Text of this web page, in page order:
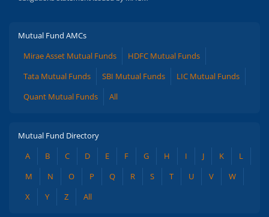
Mutual Fund AMCs
Mirae Asset Mutual Funds
HDFC Mutual Funds
Tata Mutual Funds
SBI Mutual Funds
LIC Mutual Funds
Quant Mutual Funds
All
Mutual Fund Directory
A
B C D E F G H I J K
L
M
N O P Q R S T U V
W
X
Y Z All